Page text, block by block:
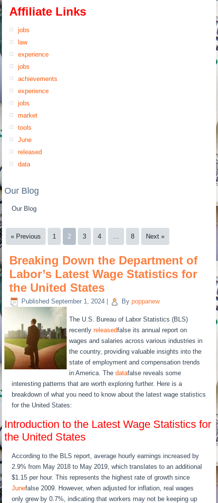
Affiliate Links
jobs
law
experience
jobs
achievements
experience
jobs
market
tools
June
released
data
Our Blog
Our Blog
« Previous 1 2 3 4 … 8 Next »
Breaking Down the Department of
Labor’s Latest Wage Statistics for
the United States
Published September 1, 2024 By poppanew
The U.S. Bureau of Labor Statistics (BLS)
recentlyreleasedfalse its annual report on
wages and salaries across various industries in
the country, providing valuable insights into the
state of employment and compensation trends
in America. Thedatafalse reveals some
interesting patterns that are worth exploring further. Here is a
breakdown of what you need to know about the latest wage statistics
for the United States:
Introduction to the Latest Wage Statistics for
the United States
According to the BLS report, average hourly earnings increased by
2.9% from May 2018 to May 2019, which translates to an additional
$1.15 per hour. This represents the highest rate of growth since
Junefalse 2009. However, when adjusted for inflation, real wages
only grew by 0.7%, indicating that workers may not be keeping up